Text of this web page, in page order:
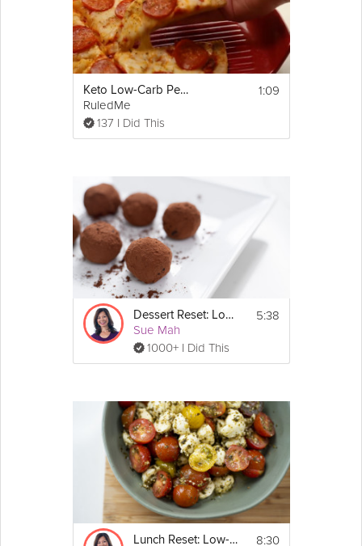
Keto Low-Carb Pepperoni Pizza Recipe
RuledMe
137 I Did This
1:09
Dessert Reset: Low-Carb
Sue Mah
1000+ I Did This
5:38
Lunch Reset: Low-Carb 8:30